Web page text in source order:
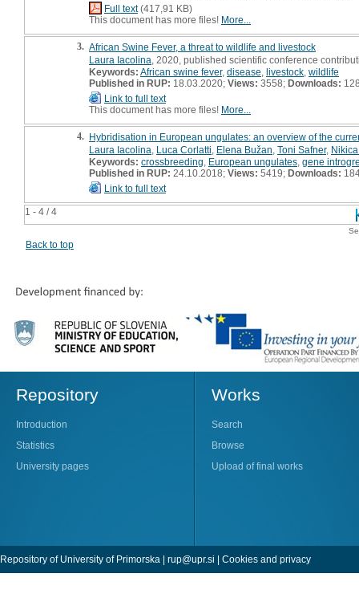
1 - 4 / 4
Full text(417,91 KB)
This document has more files! More...
3. African Swine Fever, a threat to wildlife and livestock
Laura Iacolina , 2020, published scientific conference
Keywords: African swine fever, disease livestock wildlife
Published in RUP: 18.03.2020; Views: 3558; Downloads:
Link to full text
This document has more files! More...
4. Hybridisation in European ungulates: an overview of the
Laura Iacolina Luca Corlatti Elena Bužan Toni Safner,
Keywords: crossbreeding European ungulates gene
Published in RUP: 24.10.2018; Views: 5419; Downloads:
Link to full text
Back to top
Repository
Introduction
Statistics
University pages
Works
Search
Browse
Upload of final works
Repository of University of Primorska | rup@upr.si | Cookies and privacy